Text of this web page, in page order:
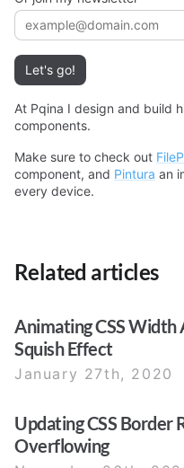
Email address
Let's go!
At Pqina I design and build
components.
Make sure to check out
component, and Pintura an
every device.
Related articles
Animating CSS
Squish Effect
January 27th, 2020
Updating CSS Border
Overflowing